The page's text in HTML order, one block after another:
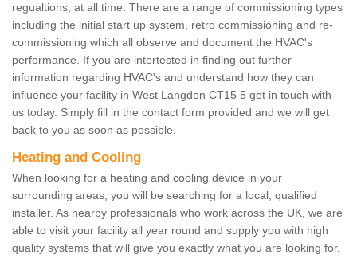
regualtions, at all time. There are a range of commissioning types
including the initial start up system, retro commissioning and re-
commissioning which all observe and document the HVAC's
performance. If you are intertested in finding out further
information regarding HVAC's and understand how they can
influence your facility in West Langdon CT15 5 get in touch with
us today. Simply fill in the contact form provided and we will get
back to you as soon as possible.
Heating and Cooling
When looking for a heating and cooling device in your
surrounding areas, you will be searching for a local, qualified
installer. As nearby professionals who work across the UK, we are
able to visit your facility all year round and supply you with high
quality systems that will give you exactly what you are looking for.